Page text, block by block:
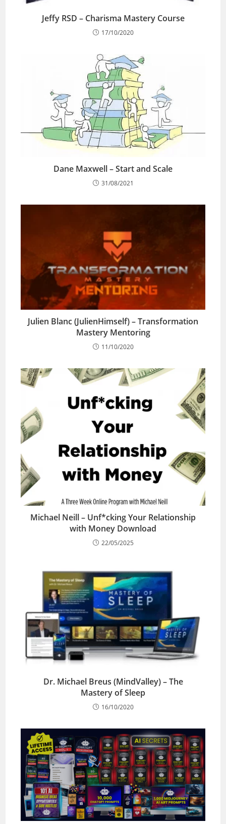
Jeffy RSD – Charisma Mastery Course
17/10/2020
Dane Maxwell – Start and Scale
31/08/2021
Julien Blanc (JulienHimself) – Transformation
Mastery Mentoring
11/10/2020
Michael Neill – Unf*cking Your Relationship
with Money Download
22/05/2025
Dr. Michael Breus (MindValley) – The
Mastery of Sleep
16/10/2020